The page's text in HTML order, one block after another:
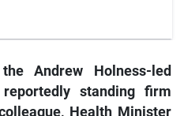
Andrew Holness-led
standing firm
Health Minister